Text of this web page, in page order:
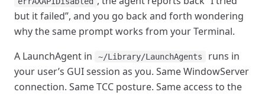
but it failed”, and you go back and forth wondering
why the same prompt works from your Terminal.
A LaunchAgent in
~/Library/LaunchAgents
runs in
your user’s GUI session as you. Same WindowServer
connection. Same TCC posture. Same access to the